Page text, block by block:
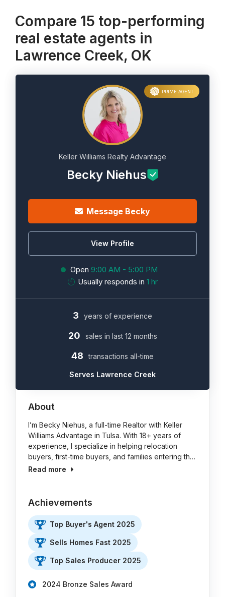
Compare 15 top-performing
real estate agents in
Lawrence Creek, OK
Keller Williams Realty Advantage
Becky Niehus
Message Becky
View Profile
Open 9:00 AM - 5:00 PM
Usually responds in 1 hr
PRIME AGENT
3 years of experience
20 sales in last 12 months
48 transactions all-time
Serves Lawrence Creek
About
I’m Becky Niehus, a full-time Realtor with Keller
Williams Advantage in Tulsa. With 18+ years of
experience, I specialize in helping relocation
buyers, first-time buyers, and families entering th…
Read more
Achievements
Top Buyer's Agent 2025
Sells Homes Fast 2025
Top Sales Producer 2025
2024 Bronze Sales Award